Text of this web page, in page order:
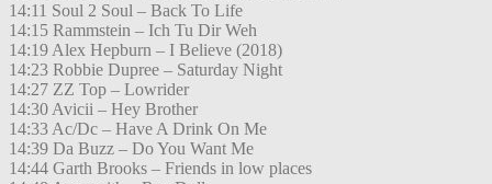
14:11 Soul 2 Soul – Back To Life
14:15 Rammstein – Ich Tu Dir Weh
14:19 Alex Hepburn – I Believe (2018)
14:23 Robbie Dupree – Saturday Night
14:27 ZZ Top – Lowrider
14:30 Avicii – Hey Brother
14:33 Ac/Dc – Have A Drink On Me
14:39 Da Buzz – Do You Want Me
14:44 Garth Brooks – Friends in low places